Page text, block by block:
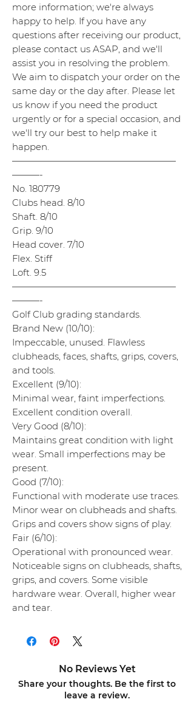
more information; we're always
happy to help. If you have any
questions after receiving our product,
please contact us ASAP, and we'll
assist you in resolving the problem.
We aim to dispatch your order on the
same day or the day after. Please let
us know if you need the product
urgently or for a special occasion, and
we'll try our best to help make it
happen.
——————————————————
———-
No. 180779
Clubs head. 8/10
Shaft. 8/10
Grip. 9/10
Head cover. 7/10
Flex. Stiff
Loft. 9.5
——————————————————
———-
Golf Club grading standards.
Brand New (10/10):
Impeccable, unused. Flawless
clubheads, faces, shafts, grips, covers,
and tools.
Excellent (9/10):
Minimal wear, faint imperfections.
Excellent condition overall.
Very Good (8/10):
Maintains great condition with light
wear. Small imperfections may be
present.
Good (7/10):
Functional with moderate use traces.
Minor wear on clubheads and shafts.
Grips and covers show signs of play.
Fair (6/10):
Operational with pronounced wear.
Noticeable signs on clubheads, shafts,
grips, and covers. Some visible
hardware wear. Overall, higher wear
and tear.
No Reviews Yet
Share your thoughts. Be the first to
leave a review.